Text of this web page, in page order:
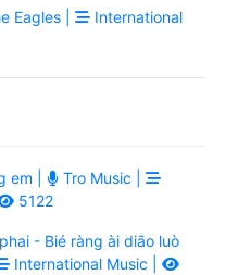
Eagles |
International
em |
Tro Music |
5122
- Bié ràng ài diāo luò
International Music |